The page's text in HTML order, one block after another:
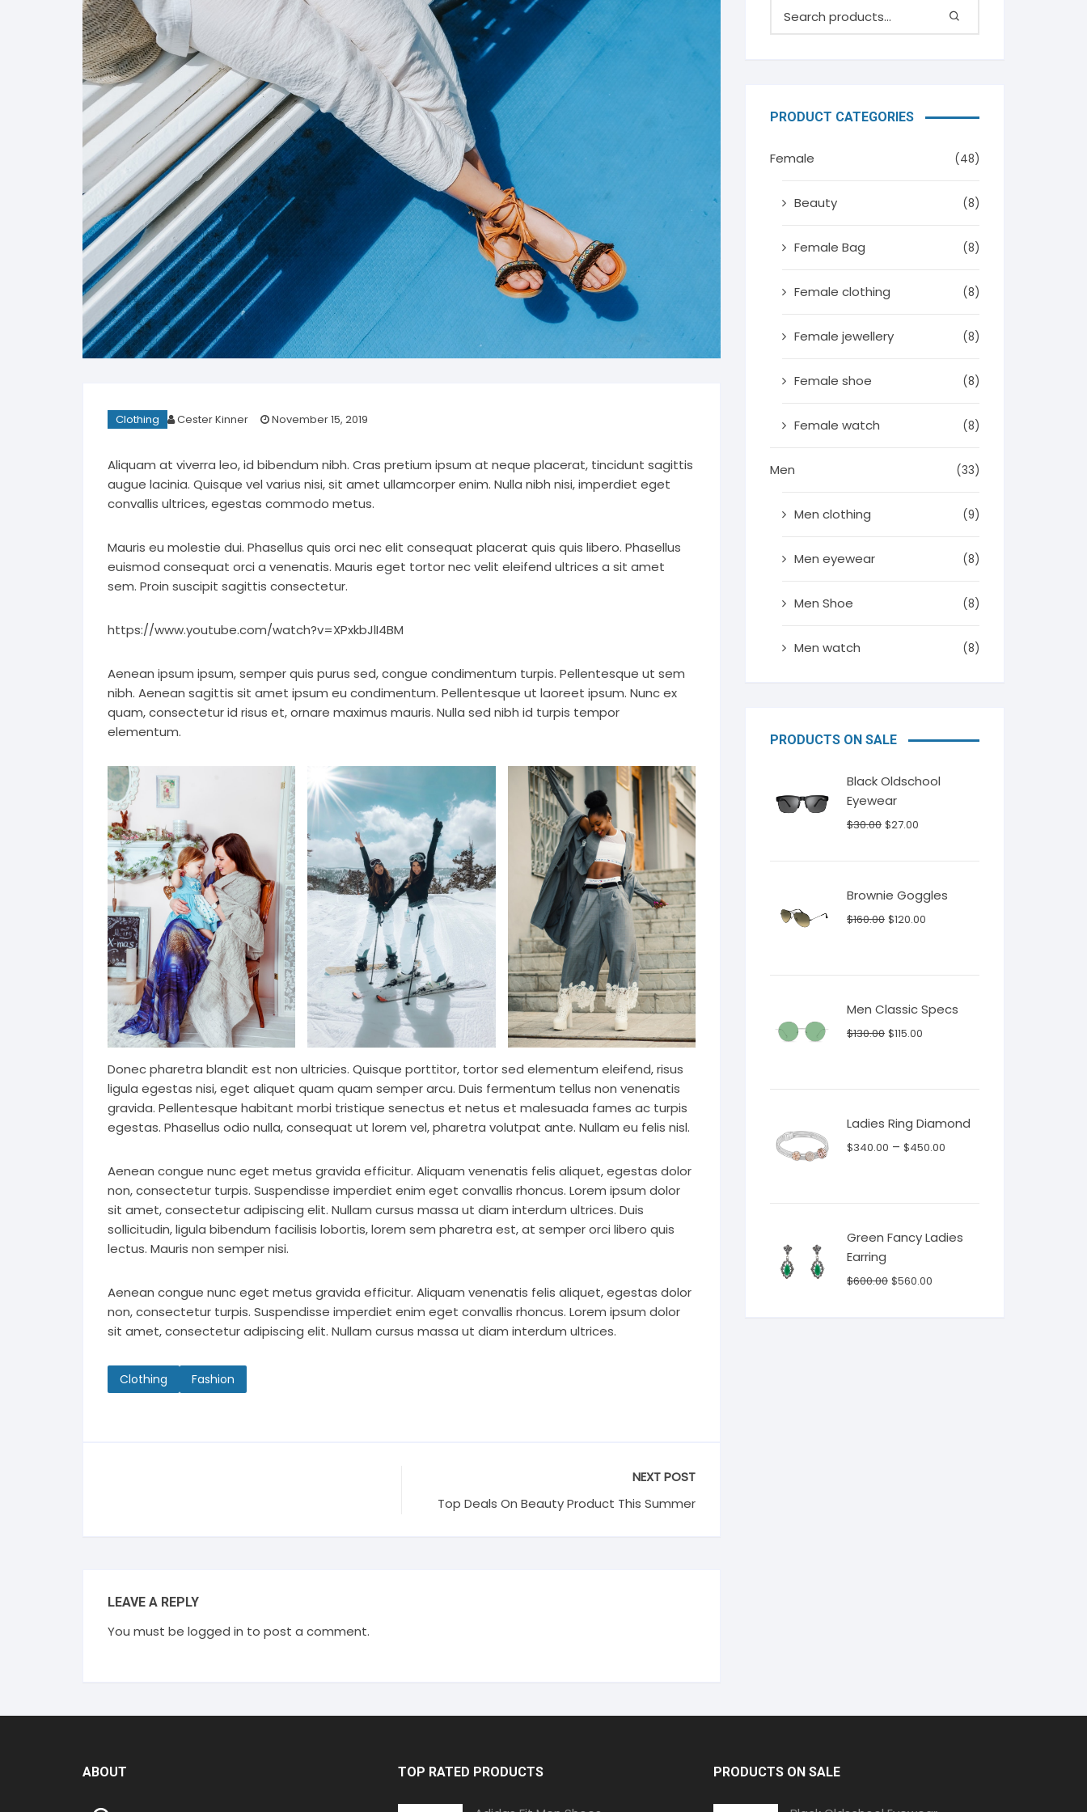
Clothing Cester Kinner November 15, 2019
Aliquam at viverra leo, id bibendum nibh. Cras pretium ipsum at neque placerat, tincidunt sagittis
augue lacinia. Quisque vel varius nisi, sit amet ullamcorper enim. Nulla nibh nisi, imperdiet eget
convallis ultrices, egestas commodo metus.
Mauris eu molestie dui. Phasellus quis orci nec elit consequat placerat quis quis libero. Phasellus
euismod consequat orci a venenatis. Mauris eget tortor nec velit eleifend ultrices a sit amet
sem. Proin suscipit sagittis consectetur.
https://www.youtube.com/watch?v=XPxkbJlI4BM
Aenean ipsum ipsum, semper quis purus sed, congue condimentum turpis. Pellentesque ut sem
nibh. Aenean sagittis sit amet ipsum eu condimentum. Pellentesque ut laoreet ipsum. Nunc ex
quam, consectetur id risus et, ornare maximus mauris. Nulla sed nibh id turpis tempor
elementum.
Donec pharetra blandit est non ultricies. Quisque porttitor, tortor sed elementum eleifend, risus
ligula egestas nisi, eget aliquet quam quam semper arcu. Duis fermentum tellus non venenatis
gravida. Pellentesque habitant morbi tristique senectus et netus et malesuada fames ac turpis
egestas. Phasellus odio nulla, consequat ut lorem vel, pharetra volutpat ante. Nullam eu felis nisl.
Aenean congue nunc eget metus gravida efficitur. Aliquam venenatis felis aliquet, egestas dolor
non, consectetur turpis. Suspendisse imperdiet enim eget convallis rhoncus. Lorem ipsum dolor
sit amet, consectetur adipiscing elit. Nullam cursus massa ut diam interdum ultrices. Duis
sollicitudin, ligula bibendum facilisis lobortis, lorem sem pharetra est, at semper orci libero quis
lectus. Mauris non semper nisi.
Aenean congue nunc eget metus gravida efficitur. Aliquam venenatis felis aliquet, egestas dolor
non, consectetur turpis. Suspendisse imperdiet enim eget convallis rhoncus. Lorem ipsum dolor
sit amet, consectetur adipiscing elit. Nullam cursus massa ut diam interdum ultrices.
Clothing Fashion
NEXT POST
Top Deals On Beauty Product This Summer
LEAVE A REPLY
You must be logged in to post a comment.
PRODUCT CATEGORIES
Female (48)
Beauty (8)
Female Bag (8)
Female clothing (8)
Female jewellery (8)
Female shoe (8)
Female watch (8)
Men (33)
Men clothing (9)
Men eyewear (8)
Men Shoe (8)
Men watch (8)
PRODUCTS ON SALE
Black Oldschool
Eyewear
$30.00 Original
$27.00
Brownie Goggles
$160.00 Original
$120.00
Men Classic Specs
$130.00 Original
$115.00
Ladies Ring Diamond
$340.00 – $450.00
Green Fancy Ladies
Earring
$600.00 Original
$560.00
ABOUT TOP RATED PRODUCTS PRODUCTS ON SALE